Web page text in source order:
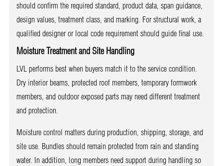
should confirm the required standard, product data, span guidance,
design values, treatment class, and marking. For structural work, a
qualified designer or local code requirement should guide final use.
Moisture Treatment and Site Handling
LVL performs best when buyers match it to the service condition.
Dry interior beams, protected roof members, temporary formwork
members, and outdoor exposed parts may need different treatment
and protection.
Moisture control matters during production, shipping, storage, and
site use. Bundles should remain protected from rain and standing
water. In addition, long members need support during handling so